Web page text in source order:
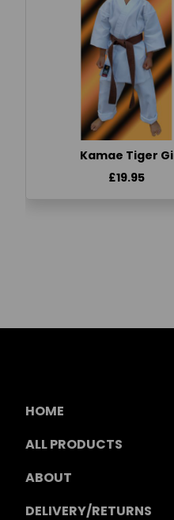
Kamae Tiger Gi
£19.95
HOME
ALL PRODUCTS
ABOUT
DELIVERY/RETURNS